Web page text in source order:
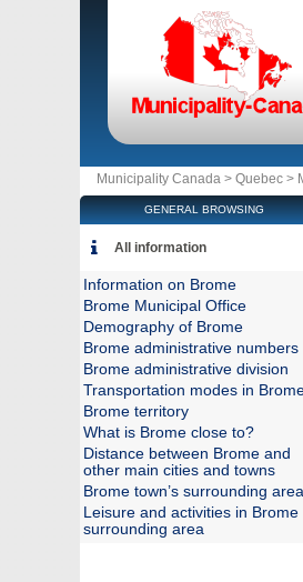
Municipality Canada > Quebec >
GENERAL BROWSING
All information
Information on Brome
Brome Municipal Office
Demography of Brome
Brome administrative numbers
Brome administrative division
Transportation modes in
Brome territory
What is Brome close to?
Distance between Brome and
other main cities and towns
Brome town’s surrounding area
Leisure and activities in Brome
surrounding area